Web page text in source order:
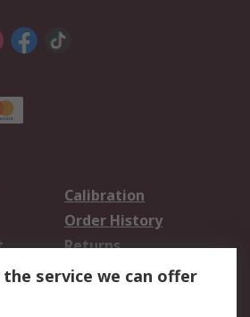
Calibration
Order History
Returns
service we can offer